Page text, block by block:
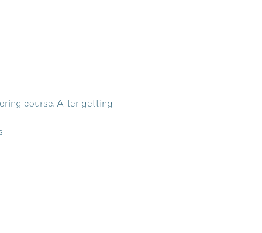
course. After getting